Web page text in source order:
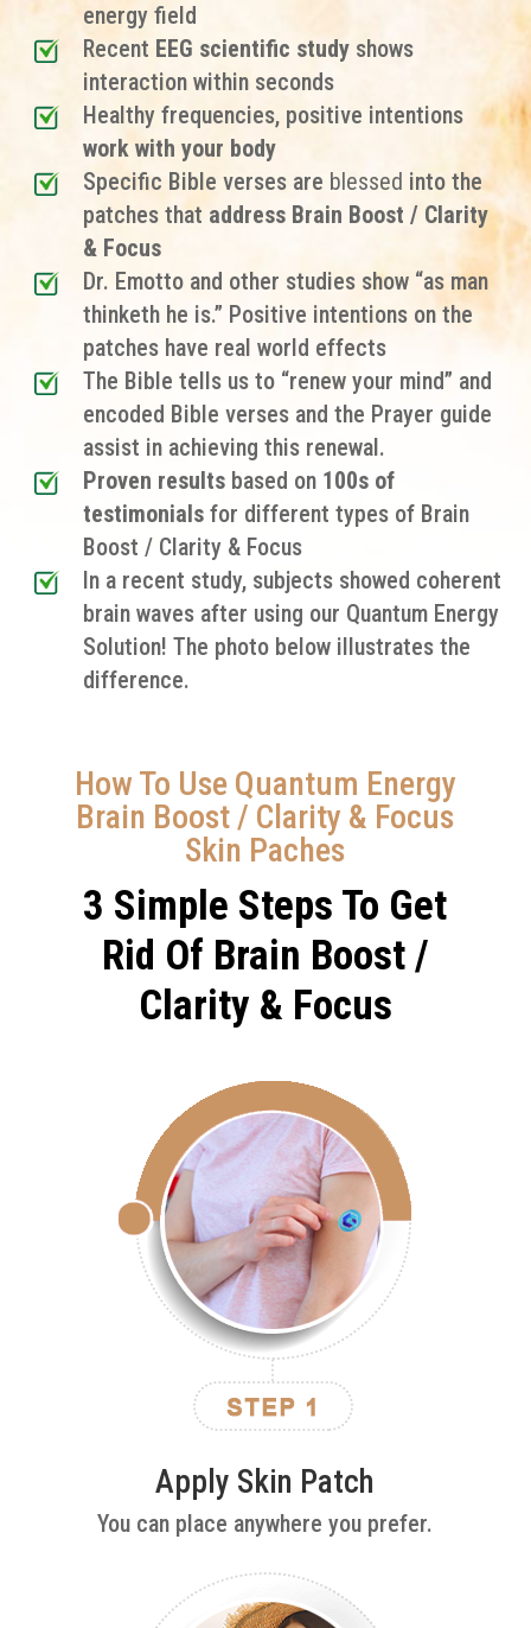
energy field
Recent EEG scientific studyshows
interaction within seconds
Healthy frequencies, positive intentions
work with your body
Specific Bible verses are blessed into the
patches that address Brain Boost / Clarity
& Focus
Dr. Emotto and other studies show “as man
thinketh he is.” Positive intentions on the
patches have real world effects
The Bible tells us to “renew your mind” and
encoded Bible verses and the Prayer guide
assist in achieving this renewal.
Proven results based on 100s of
testimonialsfor different types of Brain
Boost / Clarity & Focus
In a recent study, subjects showed coherent
brain waves after using our Quantum Energy
Solution! The photo below illustrates the
difference.
How To Use Quantum Energy
Brain Boost / Clarity & Focus
Skin Paches
3 Simple Steps To Get
Rid Of Brain Boost /
Clarity & Focus
Apply Skin Patch
You can place anywhere you prefer.